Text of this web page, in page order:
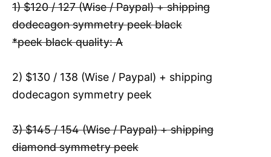
1) $120 / 127 (Wise / Paypal) + shipping
dodecagon symmetry peek black
*peek black quality: A
2) $130 / 138 (Wise / Paypal) + shipping
dodecagon symmetry peek
3) $145 / 154 (Wise / Paypal) + shipping
diamond symmetry peek